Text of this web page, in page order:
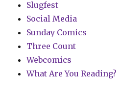
Slugfest
Social Media
Sunday Comics
Three Count
Webcomics
What Are You Reading?